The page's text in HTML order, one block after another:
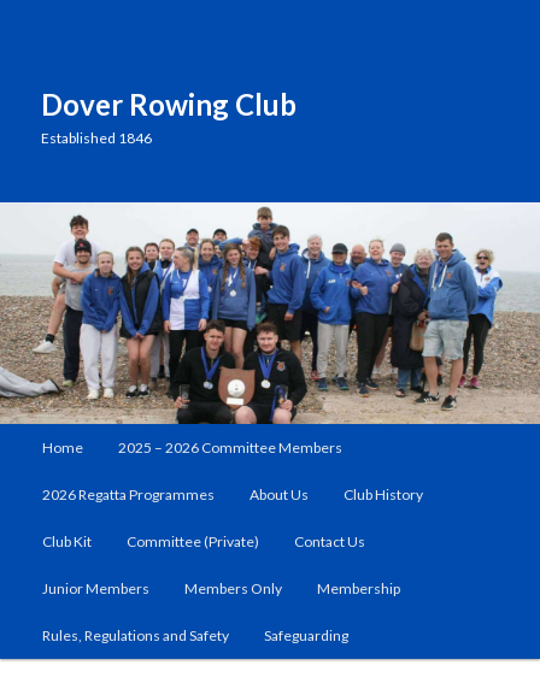
Dover Rowing Club
Established 1846
Skip
to
primary
Home 2025 – 2026 Committee Members
2026 Regatta Programmes About Us Club History
Club Kit Committee (Private) Contact Us
Junior Members Members Only Membership
Rules, Regulations and Safety Safeguarding